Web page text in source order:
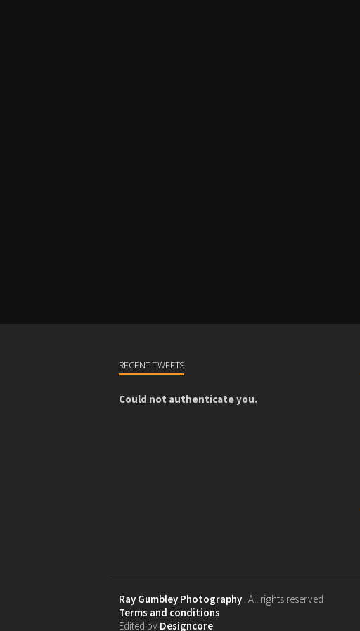
RECENT TWEETS
Could not authenticate you.
Ray Gumbley Photography. All rights reserved
Terms and conditions
Edited by Designcore